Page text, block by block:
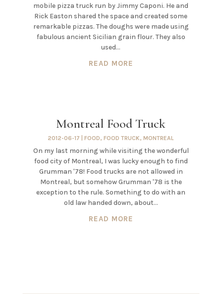
mobile pizza truck run by Jimmy Caponi. He and
Rick Easton shared the space and created some
remarkable pizzas. The doughs were made using
fabulous ancient Sicilian grain flour. They also
used...
READ MORE
Montreal Food Truck
2012-06-17 |FOOD,FOOD TRUCK,MONTREAL
On my last morning while visiting the wonderful
food city of Montreal, I was lucky enough to find
Grumman '78! Food trucks are not allowed in
Montreal, but somehow Grumman '78 is the
exception to the rule. Something to do with an
old law handed down, about...
READ MORE